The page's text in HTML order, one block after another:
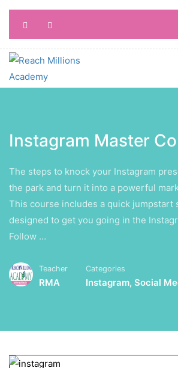
Instagram Master
The steps to knock your Instagram
the park and turn it into a powerful
This course includes a quick jumpstart
designed to get you going in the
Follow …
Teacher
RMA
Categories
Instagram, Social